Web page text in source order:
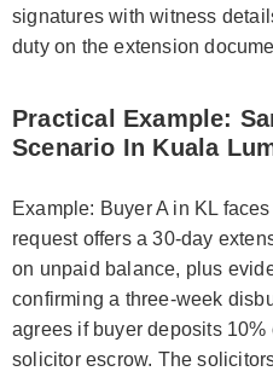
signatures with witness
duty on the extension
Practical Example:
Scenario In Kuala
Example: Buyer A in KL
request offers a 30-day
on unpaid balance, plus
confirming a three-week
agrees if buyer deposits
solicitor escrow. The